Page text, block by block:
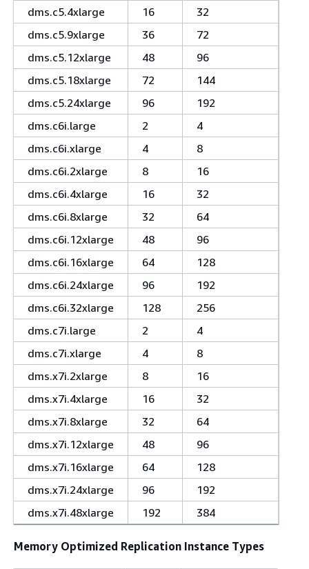
dms.c5.4xlarge 16
32
dms.c5.9xlarge
36
72
dms.c5.12xlarge
48
96
dms.c5.18xlarge
72
144
dms.c5.24xlarge
96
192
dms.c6i.large
2
4
dms.c6i.xlarge
4
8
dms.c6i.2xlarge
8
16
dms.c6i.4xlarge
16
32
dms.c6i.8xlarge
32
64
dms.c6i.12xlarge
48
96
dms.c6i.16xlarge
64
128
dms.c6i.24xlarge
96
192
dms.c6i.32xlarge
128
256
dms.c7i.large
2
4
dms.c7i.xlarge
4
8
dms.x7i.2xlarge
8
16
dms.x7i.4xlarge
16
32
dms.x7i.8xlarge
32
64
dms.x7i.12xlarge
48
96
dms.x7i.16xlarge
64
128
dms.x7i.24xlarge
96
192
dms.x7i.48xlarge
192 384
Memory Optimized Replication Instance Types